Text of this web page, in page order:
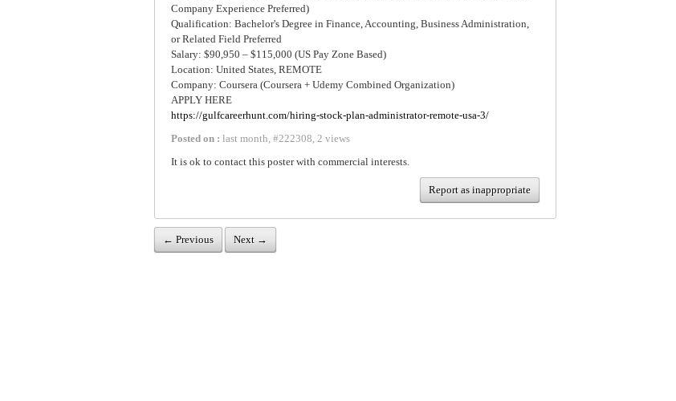
Company Experience Preferred)
Qualification: Bachelor's Degree in Finance, Accounting, Business Administration,
or Related Field Preferred
Salary: $90,950 – $115,000 (US Pay Zone Based)
Location: United States, REMOTE
Company: Coursera (Coursera + Udemy Combined Organization)
APPLY HERE
https://gulfcareerhunt.com/hiring-stock-plan-administrator-remote-usa-3/
Posted on : last month #222308 2 views
It is ok to contact this poster with commercial interests.
Report as inappropriate
← Previous Next →